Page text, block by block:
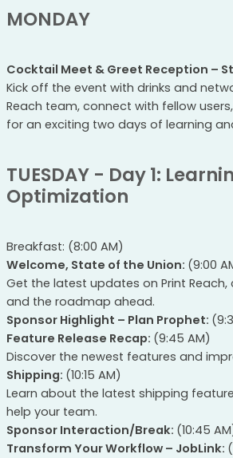
MONDAY
Cocktail Meet & Greet Reception –
Kick off the event with drinks and
Reach team, connect with fellow
for an exciting two days of learning
TUESDAY - Day 1:
Optimization
Breakfast: (8:00 AM)
Welcome, State of the Union: (9:00
Get the latest updates on Print Reach,
and the roadmap ahead.
Sponsor Highlight – Plan Prophet:
Feature Release Recap: (9:45 AM)
Discover the newest features and
Shipping: (10:15 AM)
Learn about the latest shipping
help your team.
Sponsor Interaction/Break: (10:45
Transform Your Workflow – JobLink: